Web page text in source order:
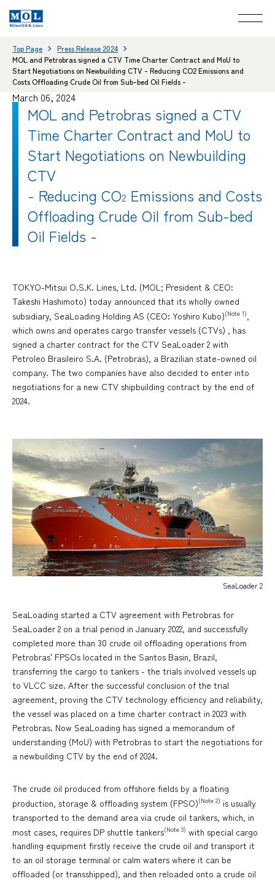
Top Page
Press Release 2024
MOL and Petrobras signed a CTV Time Charter Contract and MoU to
Start Negotiations on Newbuilding CTV - Reducing CO2 Emissions and
Costs Offloading Crude Oil from Sub-bed Oil Fields -
March 06, 2024
MOL and Petrobras signed a CTV
Time Charter Contract and MoU to
Start Negotiations on Newbuilding
CTV
- Reducing CO2 Emissions and Costs
Offloading Crude Oil from Sub-bed
Oil Fields -
TOKYO-Mitsui O.S.K. Lines, Ltd. (MOL; President & CEO:
Takeshi Hashimoto) today announced that its wholly owned
subsidiary, SeaLoading Holding AS (CEO: Yoshiro Kubo)(Note 1),
which owns and operates cargo transfer vessels (CTVs) , has
signed a charter contract for the CTV SeaLoader 2 with
Petroleo Brasileiro S.A. (Petrobras), a Brazilian state-owned oil
company. The two companies have also decided to enter into
negotiations for a new CTV shipbuilding contract by the end of
2024.
SeaLoader 2
SeaLoading started a CTV agreement with Petrobras for
SeaLoader 2 on a trial period in January 2022, and successfully
completed more than 30 crude oil offloading operations from
Petrobras' FPSOs located in the Santos Basin, Brazil,
transferring the cargo to tankers - the trials involved vessels up
to VLCC size. After the successful conclusion of the trial
agreement, proving the CTV technology efficiency and reliability,
the vessel was placed on a time charter contract in 2023 with
Petrobras. Now SeaLoading has signed a memorandum of
understanding (MoU) with Petrobras to start the negotiations for
a newbuilding CTV by the end of 2024.
The crude oil produced from offshore fields by a floating
production, storage & offloading system (FPSO)(Note 2) is usually
transported to the demand area via crude oil tankers, which, in
most cases, requires DP shuttle tankers(Note 3) with special cargo
handling equipment firstly receive the crude oil and transport it
to an oil storage terminal or calm waters where it can be
offloaded (or transshipped), and then reloaded onto a crude oil